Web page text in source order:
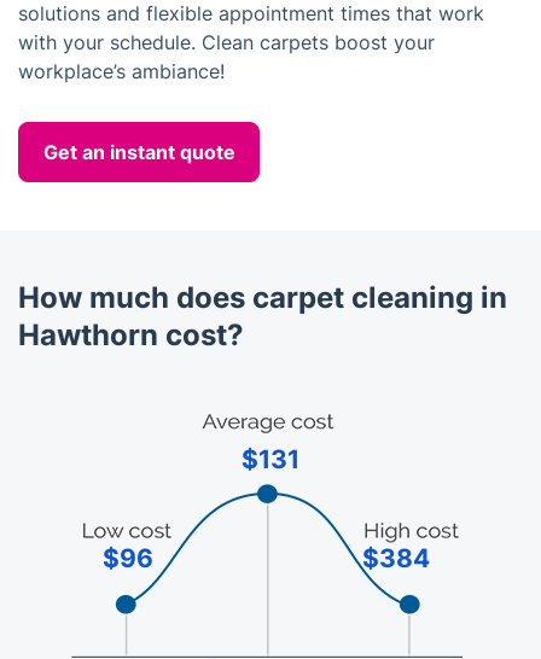
solutions and flexible appointment times that work
with your schedule. Clean carpets boost your
workplace’s ambiance!
Get an instant quote
How much does carpet cleaning in
Hawthorn cost?
$96
$131
$384